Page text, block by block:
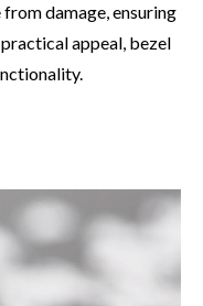
damage, ensuring
appeal, bezel